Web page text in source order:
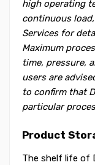
high operating
continuous
Services for
Maximum
time, pressure,
users are
to confirm that
particular
Product
The shelf life of